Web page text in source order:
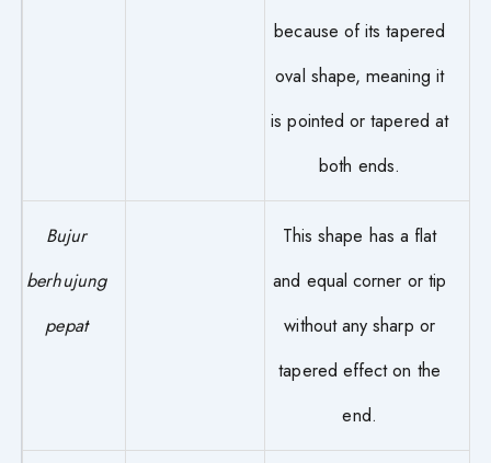
because of its tapered
oval shape, meaning it
is pointed or tapered at
both ends.
Bujur
berhujung
pepat
This shape has a flat
and equal corner or tip
without any sharp or
tapered effect on the
end.